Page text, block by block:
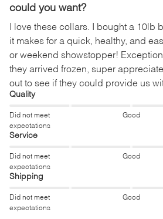
could you want?
I love these collars. I bought a 10lb
it makes for a quick, healthy, and
or weekend showstopper!
they arrived frozen, super
out to see if they could provide us
Quality
Did not meet
expectations
Good
Service
Did not meet
expectations
Good
Shipping
Did not meet
expectations
Good